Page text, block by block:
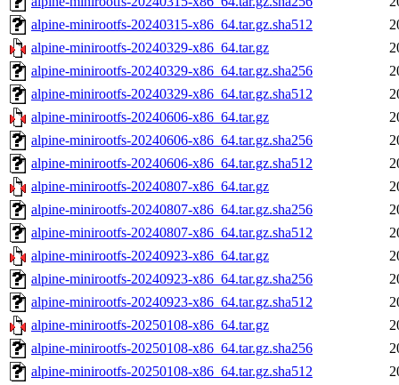
alpine-minirootfs-20240315-x86_64.tar.gz.sha512
alpine-minirootfs-20240329-x86_64.tar.gz
alpine-minirootfs-20240329-x86_64.tar.gz.sha256
alpine-minirootfs-20240329-x86_64.tar.gz.sha512
alpine-minirootfs-20240606-x86_64.tar.gz
alpine-minirootfs-20240606-x86_64.tar.gz.sha256
alpine-minirootfs-20240606-x86_64.tar.gz.sha512
alpine-minirootfs-20240807-x86_64.tar.gz
alpine-minirootfs-20240807-x86_64.tar.gz.sha256
alpine-minirootfs-20240807-x86_64.tar.gz.sha512
alpine-minirootfs-20240923-x86_64.tar.gz
alpine-minirootfs-20240923-x86_64.tar.gz.sha256
alpine-minirootfs-20240923-x86_64.tar.gz.sha512
alpine-minirootfs-20250108-x86_64.tar.gz
alpine-minirootfs-20250108-x86_64.tar.gz.sha256
alpine-minirootfs-20250108-x86_64.tar.gz.sha512